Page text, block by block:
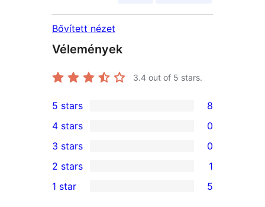
Bővített nézet
Vélemények
3.4 out of 5 stars.
8
5-
star
reviews
5 stars 8
4-
star
reviews
4 stars 0
0
3-
star
3 stars 0
2-
2 stars 1
1 star 5